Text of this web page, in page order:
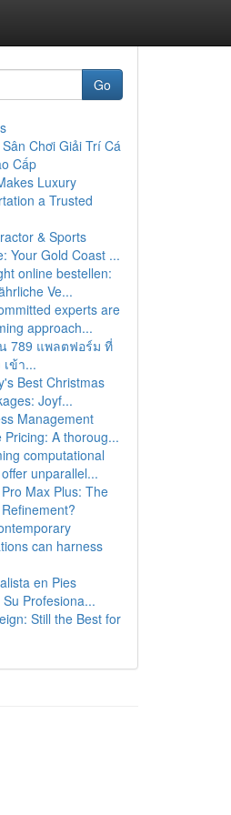
Go
Chơi Giải Trí Cá
Cấp
Luxury
a Trusted
& Sports
Your Gold Coast ...
online bestellen:
Ve...
experts are
approach...
789 แพลตฟอร์ม ที่
ข้า...
Best Christmas
Joyf...
Management
Pricing: A thoroug...
computational
unparallel...
Max Plus: The
can harness
en Pies
Profesiona...
Still the Best for